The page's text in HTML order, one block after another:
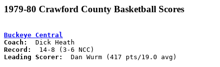
1979-80 Crawford County Basketball Scores
Buckeye Central
Coach:
Record:
Leading Scorer:
  Dan Wurm (417 pts/19.0 avg)